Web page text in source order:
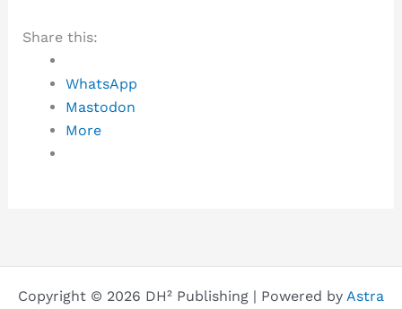
Share this:
WhatsApp
Mastodon
More
Copyright © 2026 DH² Publishing | Powered by Astra